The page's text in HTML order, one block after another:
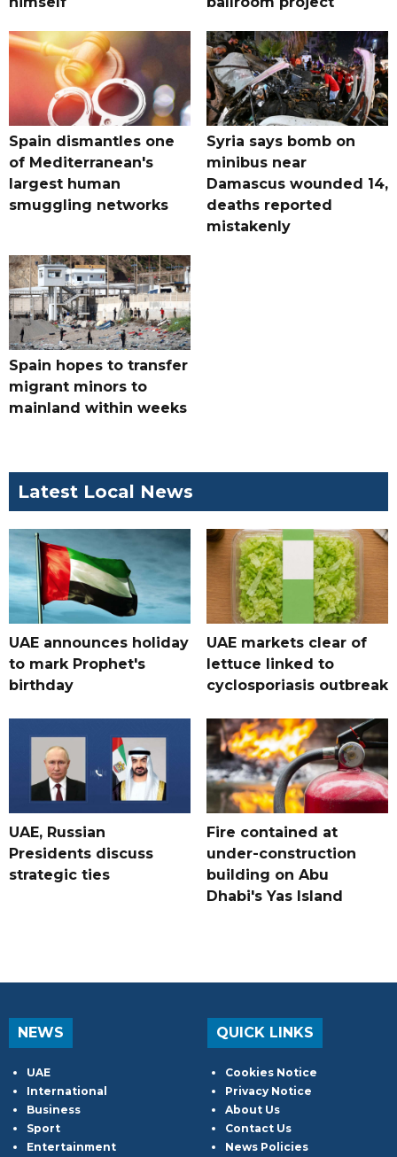
Spain dismantles one
of Mediterranean's
largest human
smuggling networks
Syria says bomb on
minibus near
Damascus wounded 14,
deaths reported
mistakenly
Spain hopes to transfer
migrant minors to
mainland within weeks
Latest Local News
UAE announces holiday
to mark Prophet's
birthday
UAE markets clear of
lettuce linked to
cyclosporiasis outbreak
UAE, Russian
Presidents discuss
strategic ties
Fire contained at
under-construction
building on Abu
Dhabi's Yas Island
NEWS
UAE
International
Business
Sport
Entertainment
QUICK LINKS
Cookies Notice
Privacy Notice
About Us
Contact Us
News Policies